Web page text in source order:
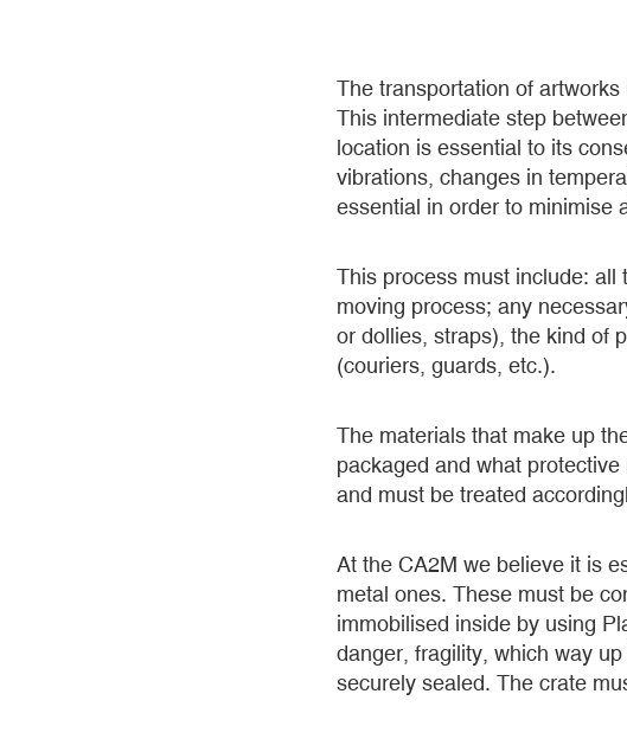
The transportation of
This intermediate step
location is essential to its
vibrations, changes in
essential in order to minimise
This process must include:
moving process; any
or dollies, straps), the kind of
(couriers, guards, etc.).
The materials that make up
packaged and what
and must be treated
At the CA2M we believe it is
metal ones. These must be
immobilised inside by using
danger, fragility, which way
securely sealed. The crate